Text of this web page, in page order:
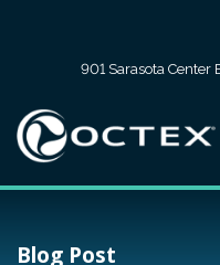
901 Sarasota Center
Blog Post